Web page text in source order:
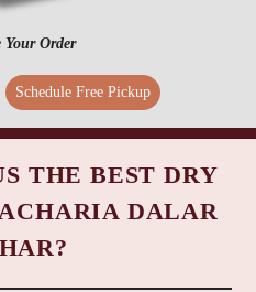
Your Order
Schedule Free Pickup
THE BEST DRY
DALAR